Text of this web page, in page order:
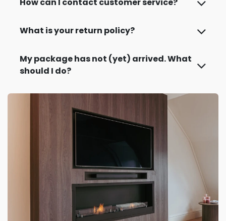
How can I contact customer service?
What is your return policy?
My package has not (yet) arrived. What
should I do?